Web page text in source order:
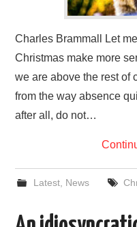
Charles Brammall Let
Christmas make more
we are above the rest of
from the way absence
after all, do not…
Latest, News